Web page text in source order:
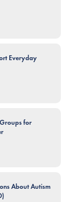
Everyday
for
About Autism